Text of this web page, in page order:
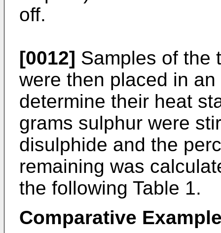
off.
[0012] Samples of the
were then placed in
determine their heat
grams sulphur were
disulphide and the
remaining was
the following Table 1.
Comparative